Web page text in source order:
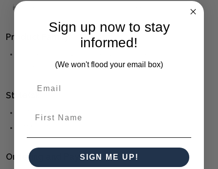
inquire if this is important to you and needs clarification.
Product Family:
Style(s):
Ordering and Payment:
Sign up now to stay
informed!
(We won't flood your email box)
SIGN ME UP!